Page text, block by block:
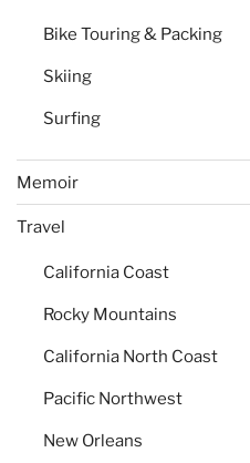
Bike Touring & Packing
Skiing
Surfing
Memoir
Travel
California Coast
Rocky Mountains
California North Coast
Pacific Northwest
New Orleans